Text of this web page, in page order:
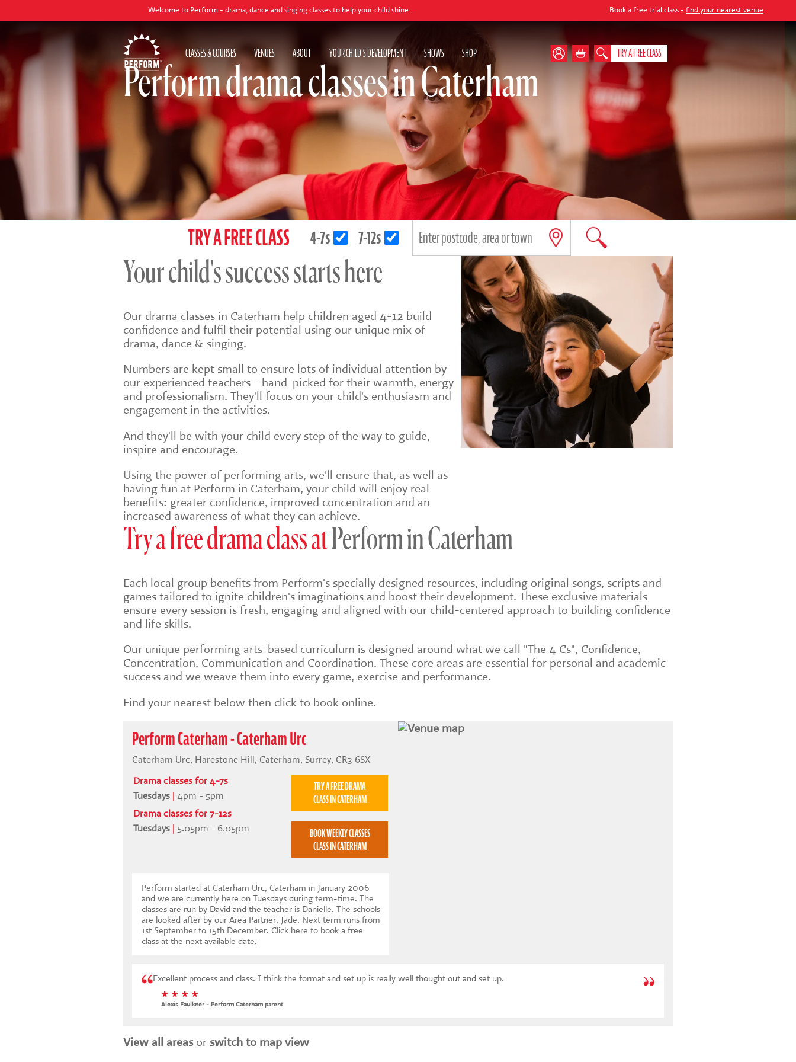
Welcome to Perform - drama, dance and singing classes to help your child shine Book a free trial class -find your nearest venue
CLASSES & COURSES VENUES ABOUT YOUR CHILD'S DEVELOPMENT SHOWS SHOP TRY A FREE CLASS
Perform drama classes in Caterham
TRY A FREE CLASS 4-7s 7-12s
Your child's success starts here
Our drama classes in Caterham help children aged 4-12 build
confidence and fulfil their potential using our unique mix of
drama, dance & singing.
Numbers are kept small to ensure lots of individual attention by
our experienced teachers - hand-picked for their warmth, energy
and professionalism. They'll focus on your child's enthusiasm and
engagement in the activities.
And they'll be with your child every step of the way to guide,
inspire and encourage.
Using the power of performing arts, we'll ensure that, as well as
having fun at Perform in Caterham, your child will enjoy real
benefits: greater confidence, improved concentration and an
increased awareness of what they can achieve.
Try a free drama class atPerform in Caterham
Each local group benefits from Perform's specially designed resources, including original songs, scripts and
games tailored to ignite children's imaginations and boost their development. These exclusive materials
ensure every session is fresh, engaging and aligned with our child-centered approach to building confidence
and life skills.
Our unique performing arts-based curriculum is designed around what we call "The 4 Cs", Confidence,
Concentration, Communication and Coordination. These core areas are essential for personal and academic
success and we weave them into every game, exercise and performance.
Find your nearest below then click to book online.
Perform Caterham - Caterham Urc
Caterham Urc, Harestone Hill, Caterham, Surrey, CR3 6SX
Drama classes for 4-7s
Tuesdays
4pm - 5pm
Drama classes for 7-12s
Tuesdays | 5.05pm - 6.05pm
TRY A FREE DRAMA
CLASS IN CATERHAM
BOOK WEEKLY CLASSES
CLASS IN CATERHAM
Perform started at Caterham Urc, Caterham in January 2006
and we are currently here on Tuesdays during term-time. The
classes are run by David and the teacher is Danielle. The schools
are looked after by our Area Partner, Jade. Next term runs from
1st September to 15th December. Click here to book a free
class at the next available date.
Excellent process and class. I think the format and set up is really well thought out and set up.
* * * *
Alexis Faulkner - Perform Caterham parent
View all areasor switch to map view